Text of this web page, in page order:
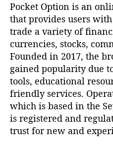
Pocket Option is an
that provides users
trade a variety of
currencies, stocks,
Founded in 2017, the
gained popularity due
tools, educational
friendly services.
which is based in the
is registered and
trust for new and